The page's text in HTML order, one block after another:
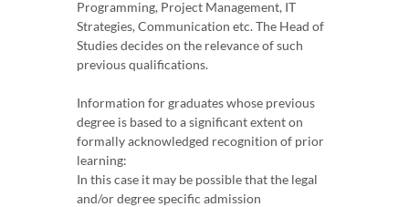
Programming, Project Management, IT
Strategies, Communication etc. The Head of
Studies decides on the relevance of such
previous qualifications.
Information for graduates whose previous
degree is based to a significant extent on
formally acknowledged recognition of prior
learning:
In this case it may be possible that the legal
and/or degree specific admission